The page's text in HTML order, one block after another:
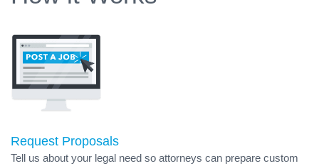
Request Proposals
Tell us about your legal need so attorneys can prepare custom